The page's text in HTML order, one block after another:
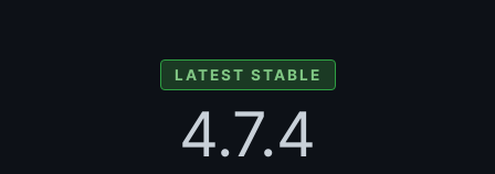
LATEST STABLE
4.7.4